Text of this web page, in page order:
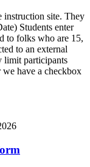
instruction site. They
Students enter
to folks who are 15,
to an external
limit participants
have a checkbox